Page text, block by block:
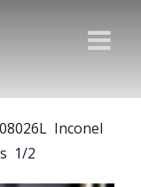
Inconel
1/2